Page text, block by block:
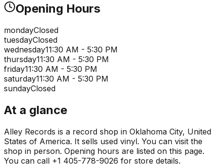
Opening Hours
mondayClosed
tuesdayClosed
wednesday11:30 AM - 5:30 PM
thursday11:30 AM - 5:30 PM
friday11:30 AM - 5:30 PM
saturday11:30 AM - 5:30 PM
sundayClosed
At a glance
Alley Records is a record shop in Oklahoma City, United
States of America. It sells used vinyl. You can visit the
shop in person. Opening hours are listed on this page.
You can call +1 405-778-9026 for store details.